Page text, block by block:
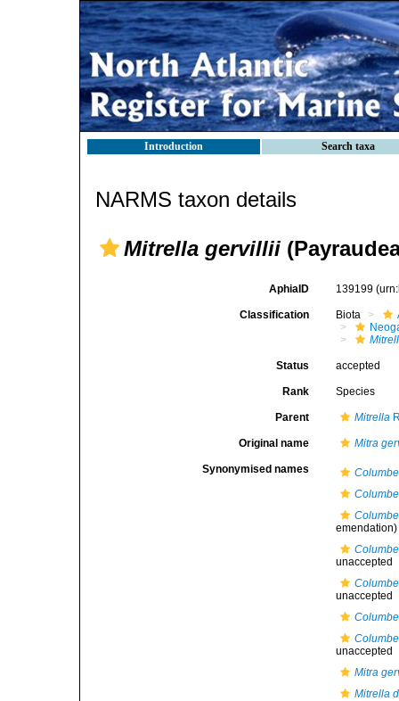
Introduction Search taxa
NARMS taxon details
Mitrella gervillii
AphiaID 139199
Classification Biota
Status accepted
Rank Species
Parent Mitrella
Original name Mitra
Synonymised names
emendation)
unaccepted
unaccepted
unaccepted
Mitra
Mitrella